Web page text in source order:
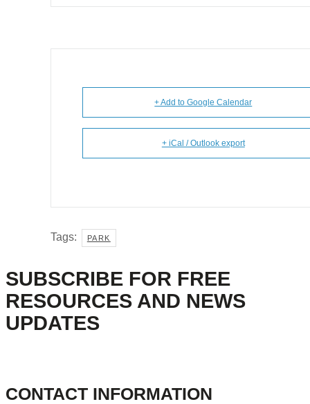
+ Add to Google Calendar
+ iCal / Outlook export
Tags: PARK
SUBSCRIBE FOR FREE
RESOURCES AND NEWS
UPDATES
CONTACT INFORMATION